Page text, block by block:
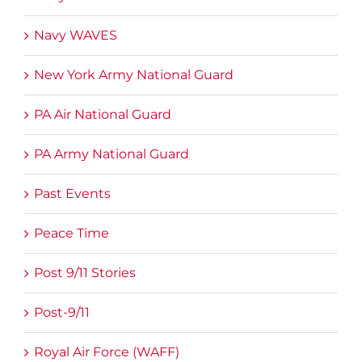
Navy WAVES
New York Army National Guard
PA Air National Guard
PA Army National Guard
Past Events
Peace Time
Post 9/11 Stories
Post-9/11
Royal Air Force (WAFF)